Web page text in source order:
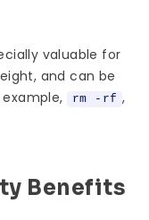
valuable for
and can be
rm -rf ,
Benefits